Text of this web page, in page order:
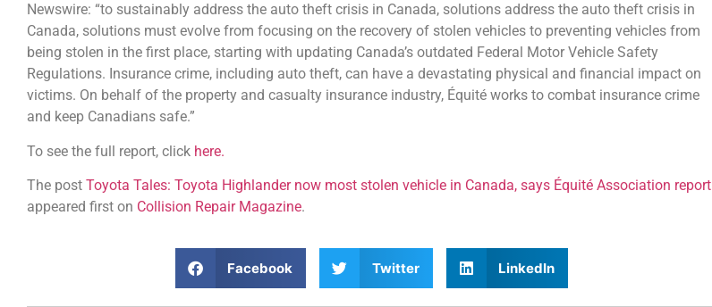
Newswire: “to sustainably address the auto theft crisis in Canada, solutions address the auto theft crisis in
Canada, solutions must evolve from focusing on the recovery of stolen vehicles to preventing vehicles from
being stolen in the first place, starting with updating Canada’s outdated Federal Motor Vehicle Safety
Regulations. Insurance crime, including auto theft, can have a devastating physical and financial impact on
victims. On behalf of the property and casualty insurance industry, Équité works to combat insurance crime
and keep Canadians safe.”
To see the full report, click here.
The post Toyota Tales: Toyota Highlander now most stolen vehicle in Canada, says Équité Association report
appeared first on Collision Repair Magazine.
Facebook Twitter LinkedIn